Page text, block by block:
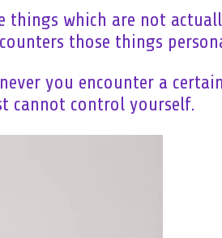
things which are not
those things
you encounter a
cannot control yourself.